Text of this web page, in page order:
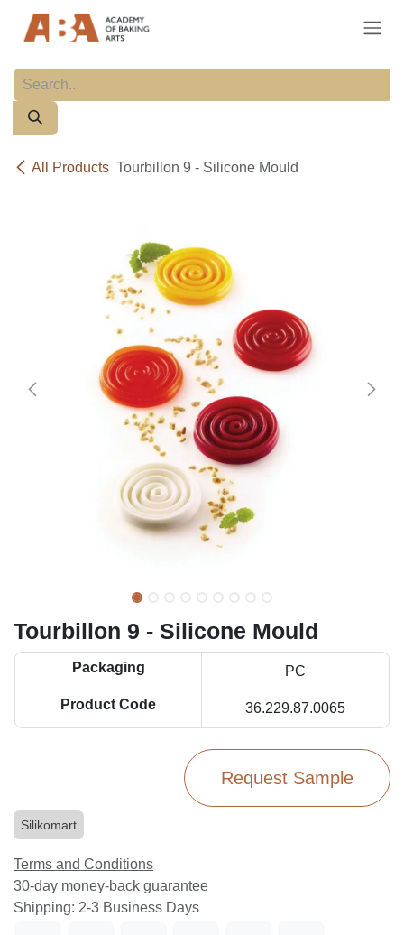
All Products Tourbillon 9 - Silicone Mould
Tourbillon 9 - Silicone Mould
Packaging PC
Product Code 36.229.87.0065
Request Sample
Silikomart
Terms and Conditions
30-day money-back guarantee
Shipping: 2-3 Business Days